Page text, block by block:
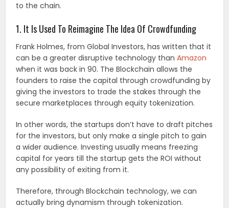
to the chain.
1. It Is Used To Reimagine The Idea Of Crowdfunding
Frank Holmes, from Global Investors, has written that it
can be a greater disruptive technology thanAmazon
when it was back in 90. The Blockchain allows the
founders to raise the capital through crowdfunding by
giving the investors to trade the stakes through the
secure marketplaces through equity tokenization.
In other words, the startups don’t have to draft pitches
for the investors, but only make a single pitch to gain
a wider audience. Investing usually means freezing
capital for years till the startup gets the ROI without
any possibility of exiting from it.
Therefore, through Blockchain technology, we can
actually bring dynamism through tokenization.